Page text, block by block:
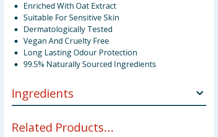
Enriched With Oat Extract
Suitable For Sensitive Skin
Dermatologically Tested
Vegan And Cruelty Free
Long Lasting Odour Protection
99.5% Naturally Sourced Ingredients
Ingredients
Vitis Vinifera (Grape) Seed Oil, Undecane, Helianthus
Related Products...